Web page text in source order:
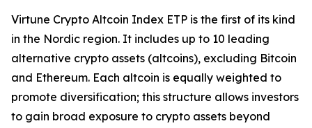
Virtune Crypto Altcoin Index ETP is the first of its kind
in the Nordic region. It includes up to 10 leading
alternative crypto assets (altcoins), excluding Bitcoin
and Ethereum. Each altcoin is equally weighted to
promote diversification; this structure allows investors
to gain broad exposure to crypto assets beyond